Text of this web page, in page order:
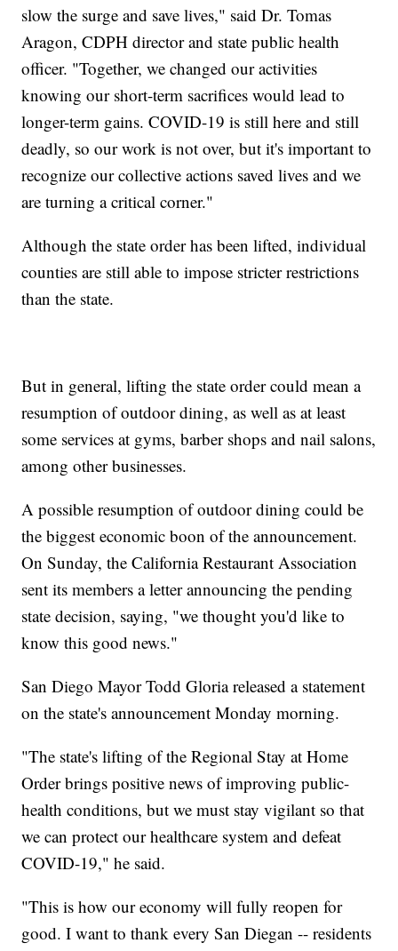
slow the surge and save lives," said Dr. Tomas
Aragon, CDPH director and state public health
officer. "Together, we changed our activities
knowing our short-term sacrifices would lead to
longer-term gains. COVID-19 is still here and still
deadly, so our work is not over, but it's important to
recognize our collective actions saved lives and we
are turning a critical corner."
Although the state order has been lifted, individual
counties are still able to impose stricter restrictions
than the state.
But in general, lifting the state order could mean a
resumption of outdoor dining, as well as at least
some services at gyms, barber shops and nail salons,
among other businesses.
A possible resumption of outdoor dining could be
the biggest economic boon of the announcement.
On Sunday, the California Restaurant Association
sent its members a letter announcing the pending
state decision, saying, "we thought you'd like to
know this good news."
San Diego Mayor Todd Gloria released a statement
on the state's announcement Monday morning.
"The state's lifting of the Regional Stay at Home
Order brings positive news of improving public-
health conditions, but we must stay vigilant so that
we can protect our healthcare system and defeat
COVID-19," he said.
"This is how our economy will fully reopen for
good. I want to thank every San Diegan -- residents